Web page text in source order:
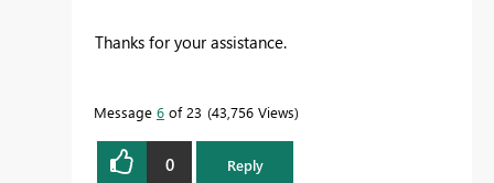
Thanks for your assistance.
Message 6 of 23 43,756 Views
0 Reply